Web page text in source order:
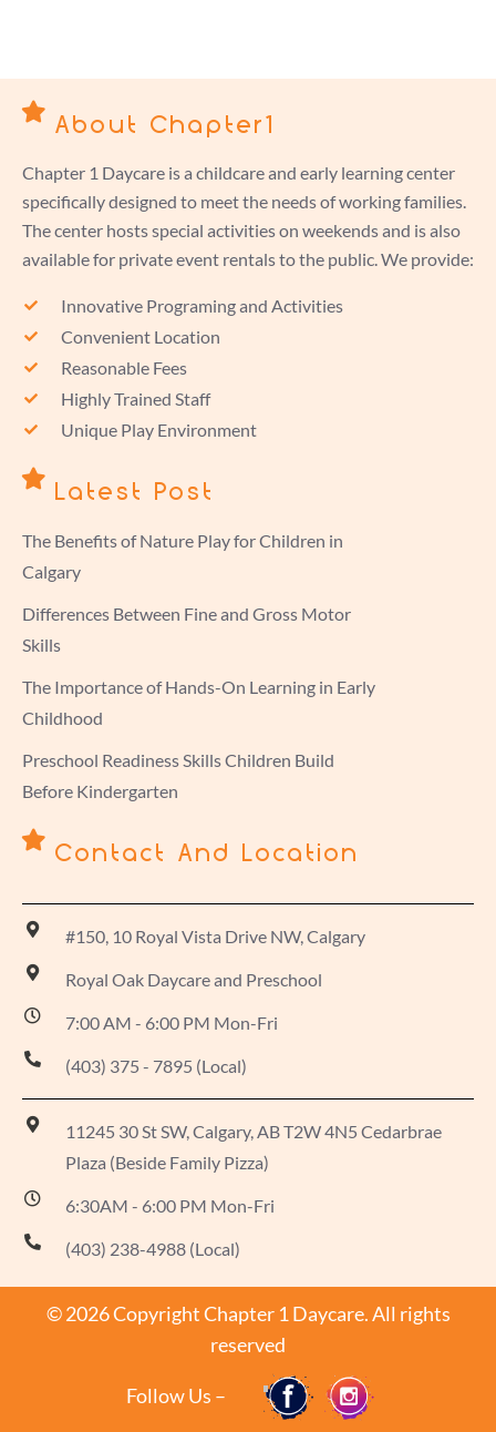
About Chapter1
Chapter 1 Daycare is a childcare and early learning center
specifically designed to meet the needs of working families.
The center hosts special activities on weekends and is also
available for private event rentals to the public. We provide:
Innovative Programing and Activities
Convenient Location
Reasonable Fees
Highly Trained Staff
Unique Play Environment
Latest Post
The Benefits of Nature Play for Children in
Calgary
Differences Between Fine and Gross Motor
Skills
The Importance of Hands-On Learning in Early
Childhood
Preschool Readiness Skills Children Build
Before Kindergarten
Contact And Location
#150, 10 Royal Vista Drive NW, Calgary
Royal Oak Daycare and Preschool
7:00 AM - 6:00 PM Mon-Fri
(403) 375 - 7895 (Local)
11245 30 St SW, Calgary, AB T2W 4N5 Cedarbrae
Plaza (Beside Family Pizza)
6:30AM - 6:00 PM Mon-Fri
(403) 238-4988 (Local)
© 2026 Copyright Chapter 1 Daycare. All rights
reserved
Follow Us –